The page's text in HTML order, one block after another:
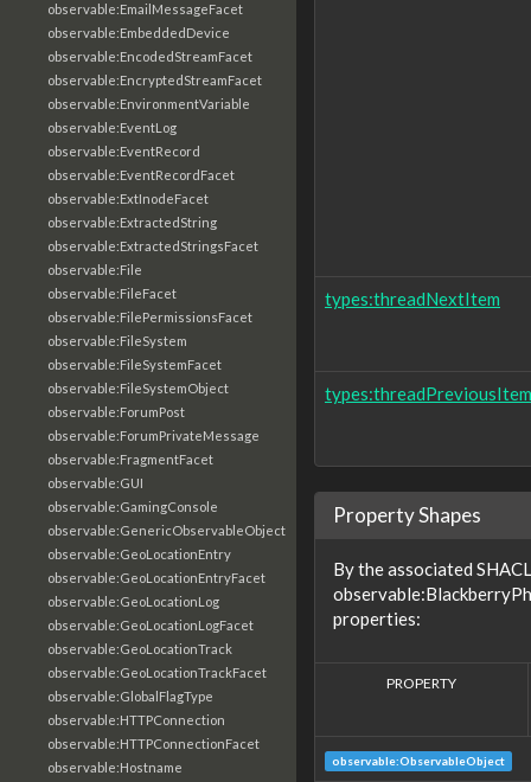
observable:EmailMessageFacet
observable:EmbeddedDevice
observable:EncodedStreamFacet
observable:EncryptedStreamFacet
observable:EnvironmentVariable
observable:EventLog
observable:EventRecord
observable:EventRecordFacet
observable:ExtInodeFacet
observable:ExtractedString
observable:ExtractedStringsFacet
observable:File
observable:FileFacet
observable:FilePermissionsFacet
observable:FileSystem
observable:FileSystemFacet
observable:FileSystemObject
observable:ForumPost
observable:ForumPrivateMessage
observable:FragmentFacet
observable:GUI
observable:GamingConsole
observable:GenericObservableObject
observable:GeoLocationEntry
observable:GeoLocationEntryFacet
observable:GeoLocationLog
observable:GeoLocationLogFacet
observable:GeoLocationTrack
observable:GeoLocationTrackFacet
observable:GlobalFlagType
observable:HTTPConnection
observable:HTTPConnectionFacet
observable:Hostname
types:threadNextItem
types:threadPreviousItem
Property Shapes
By the associated
properties:
PROPERTY
observable:ObservableObject